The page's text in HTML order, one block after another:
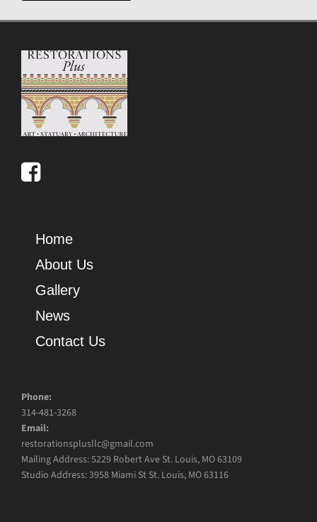
Home
About Us
Gallery
News
Contact Us
Phone:
314-481-3268
Email:
restorationsplusllc@gmail.com
Mailing Address: 5229 Robert Ave St. Louis, MO 63109
Studio Address: 3958 Miami St St. Louis, MO 63116